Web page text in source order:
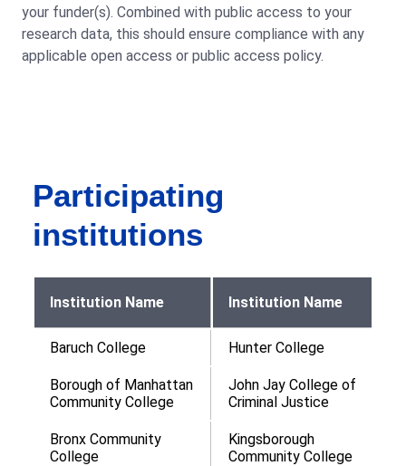
your funder(s). Combined with public access to your
research data, this should ensure compliance with any
applicable open access or public access policy.
Participating
institutions
Institution Name Institution Name
Baruch College Hunter College
Borough of Manhattan
Community College
John Jay College of
Criminal Justice
Bronx Community
College
Kingsborough
Community College